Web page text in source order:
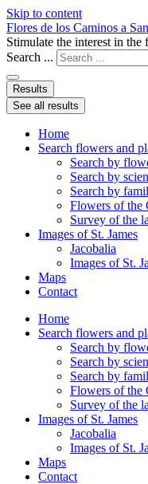
Skip to content
Flores de los Caminos a
Stimulate the interest in
Search ...
Results
See all results
Home
Search flowers and
Search by
Search by
Search by
Flowers of the
Survey of the
Images of St. James
Jacobalia
Images of St.
Maps
Contact
Home
Search flowers and
Search by
Search by
Search by
Flowers of the
Survey of the
Images of St. James
Jacobalia
Images of St.
Maps
Contact